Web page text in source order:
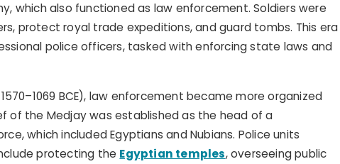
which also functioned as law enforcement. Soldiers were
protect royal trade expeditions, and guard tombs. This era
police officers, tasked with enforcing state laws and
BCE), law enforcement became more organized
of the Medjay was established as the head of a
which included Egyptians and Nubians. Police units
protecting the Egyptian temples, overseeing public